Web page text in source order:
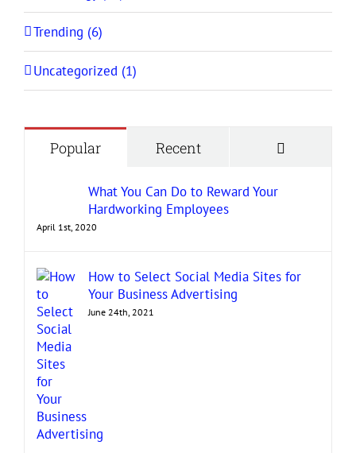
Trending (6)
Uncategorized (1)
Popular Recent
What You Can Do to Reward Your
Hardworking Employees
April 1st, 2020
How to Select Social Media Sites for
Your Business Advertising
June 24th, 2021